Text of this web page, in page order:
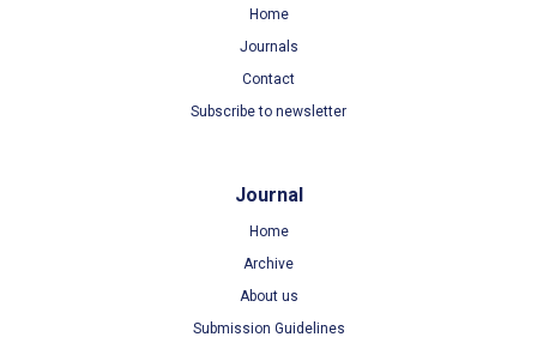
Home
Journals
Contact
Subscribe to newsletter
Journal
Home
Archive
About us
Submission Guidelines